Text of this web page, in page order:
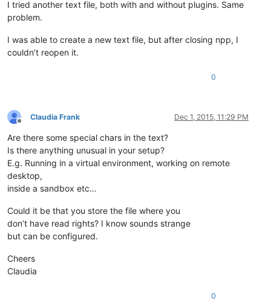
I tried another text file, both with and without plugins. Same
problem.
I was able to create a new text file, but after closing npp, I
couldn’t reopen it.
0
Offline
Claudia Frank Dec 1, 2015, 11:29 PM
Are there some special chars in the text?
Is there anything unusual in your setup?
E.g. Running in a virtual environment, working on remote
desktop,
inside a sandbox etc…
Could it be that you store the file where you
don’t have read rights? I know sounds strange
but can be configured.
Cheers
Claudia
0